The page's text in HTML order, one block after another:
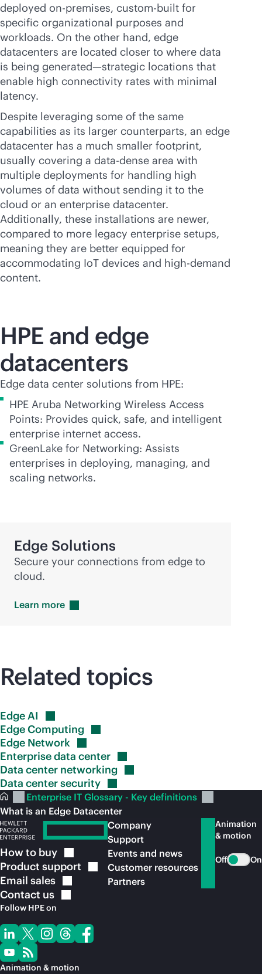
deployed on-premises, custom-built for
specific organizational purposes and
workloads. On the other hand, edge
datacenters are located closer to where data
is being generated—strategic locations that
enable high connectivity rates with minimal
latency.
Despite leveraging some of the same
capabilities as its larger counterparts, an edge
datacenter has a much smaller footprint,
usually covering a data-dense area with
multiple deployments for handling high
volumes of data without sending it to the
cloud or an enterprise datacenter.
Additionally, these installations are newer,
compared to more legacy enterprise setups,
meaning they are better equipped for
accommodating IoT devices and high-demand
content.
HPE and edge
datacenters
Edge data center solutions from HPE:
HPE Aruba Networking Wireless Access
Points: Provides quick, safe, and intelligent
enterprise internet access.
GreenLake for Networking: Assists
enterprises in deploying, managing, and
scaling networks.
Edge Solutions
Secure your connections from edge to
cloud.
Learn more
Related topics
EdgeAI
EdgeComputing
Edge Network
Enterprise data center
Data center networking
Data centersecurity
Enterprise IT Glossary - Key definitions
What is an Edge Datacenter
How to buy
Product support
Email sales
Contact us
Follow HPE on
Animation & motion
Company
Support
Events and news
Customer resources
Partners
Animation
& motion
Off On